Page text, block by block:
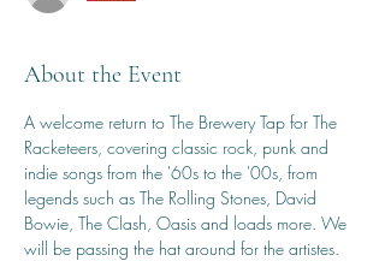
About the Event
A welcome return to The Brewery Tap for The
Racketeers, covering classic rock, punk and
indie songs from the '60s to the '00s, from
legends such as The Rolling Stones, David
Bowie, The Clash, Oasis and loads more. We
will be passing the hat around for the artistes.